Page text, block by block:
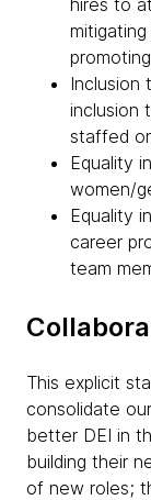
hires to
Inclusion
inclusion
staffed
Equality
women/
Equality
career
team
This explicit
consolidate
better DEI in
building their
of new roles;